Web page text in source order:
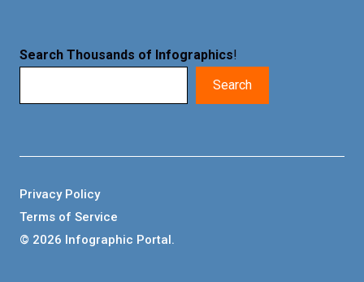
Search Thousands of Infographics!
Search
© 2026 Infographic Portal.
Privacy Policy
Terms of Service